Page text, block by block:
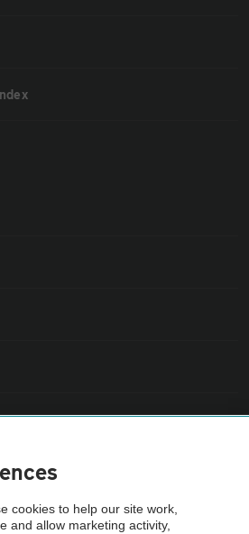
Cars Vehicle Inspection before purchase.
cookies to help our site work,
and allow marketing activity,